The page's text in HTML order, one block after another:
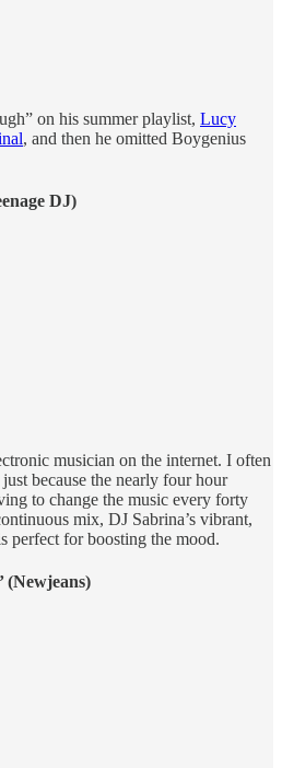
on his summer playlist, Lucy
, and then he omitted Boygenius
DJ)
musician on the internet. I often
because the nearly four hour
to change the music every forty
mix, DJ Sabrina’s vibrant,
perfect for boosting the mood.
(Newjeans)